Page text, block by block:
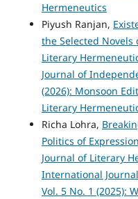
Hermeneutics
Piyush Ranjan,
the Selected Novels
Literary
Journal of
(2026): Monsoon
Literary
Richa Lohra,
Politics of
Journal of Literary
International
Vol. 5 No. 1 (2025):